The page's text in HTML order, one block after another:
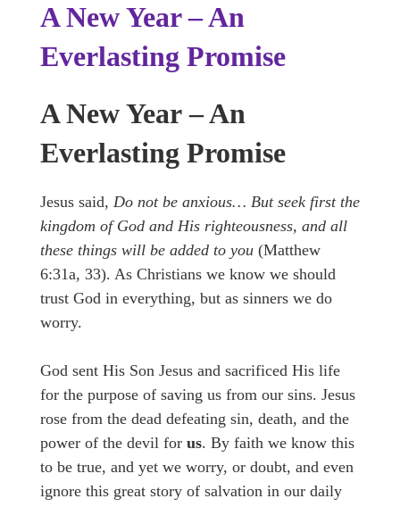
A New Year – An
Everlasting Promise
A New Year– An
Everlasting Promise
Jesus said, Do not be anxious… But seek first the
kingdom of God and His righteousness, and all
these things will be added to you (Matthew
6:31a, 33). As Christians we know we should
trust God in everything, but as sinners we do
worry.
God sent His Son Jesus and sacrificed His life
for the purpose of saving us from our sins. Jesus
rose from the dead defeating sin, death, and the
power of the devil for us. By faith we know this
to be true, and yet we worry, or doubt, and even
ignore this great story of salvation in our daily